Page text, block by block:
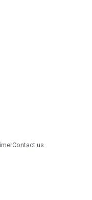
Contact us